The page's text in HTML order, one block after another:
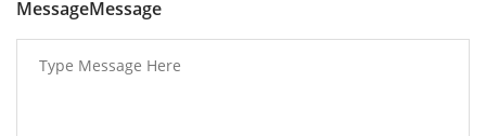
MessageMessage